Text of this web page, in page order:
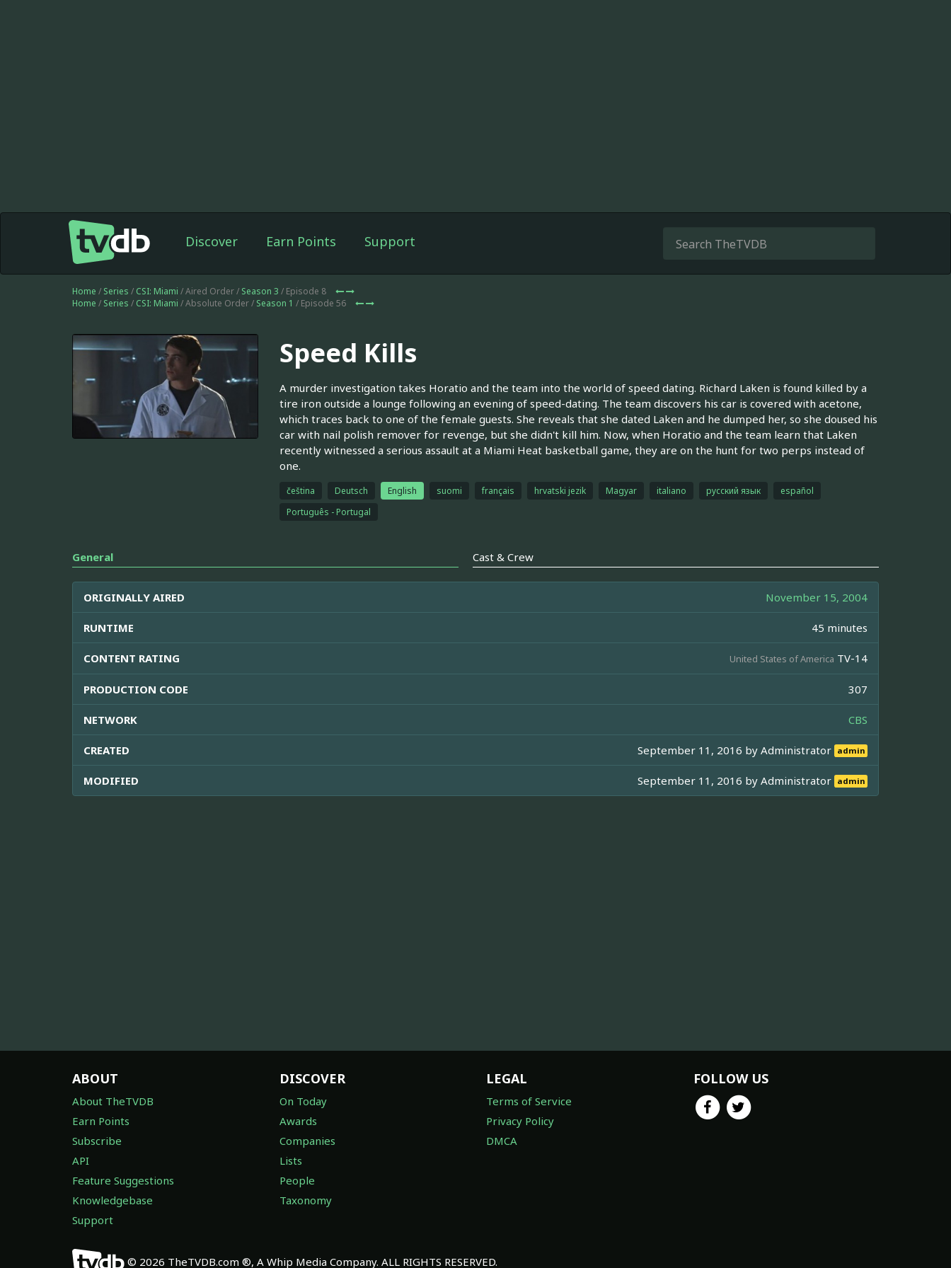
Discover Earn Points Support
Home / Series / CSI: Miami / Aired Order / Season 3 / Episode 8
Home / Series / CSI: Miami / Absolute Order / Season 1 / Episode 56
Speed Kills
A murder investigation takes Horatio and the team into the world of speed dating. Richard Laken is found killed by a
tire iron outside a lounge following an evening of speed-dating. The team discovers his car is covered with acetone,
which traces back to one of the female guests. She reveals that she dated Laken and he dumped her, so she doused his
car with nail polish remover for revenge, but she didn't kill him. Now, when Horatio and the team learn that Laken
recently witnessed a serious assault at a Miami Heat basketball game, they are on the hunt for two perps instead of
one.
čeština Deutsch English suomi français hrvatski jezik Magyar italiano русский язык
español
Português - Portugal
General Cast & Crew
ORIGINALLY AIRED November 15, 2004
RUNTIME 45 minutes
CONTENT RATING United States of America TV-14
PRODUCTION CODE 307
NETWORK CBS
CREATED September 11, 2016 byAdministrator admin
MODIFIED September 11, 2016 byAdministrator admin
ABOUT
About TheTVDB
Earn Points
Subscribe
API
Feature Suggestions
Knowledgebase
Support
DISCOVER
On Today
Awards
Companies
Lists
People
Taxonomy
LEGAL
Terms of Service
Privacy Policy
DMCA
FOLLOW US
© 2026 TheTVDB.com ®, A Whip Media Company. ALL RIGHTS RESERVED.